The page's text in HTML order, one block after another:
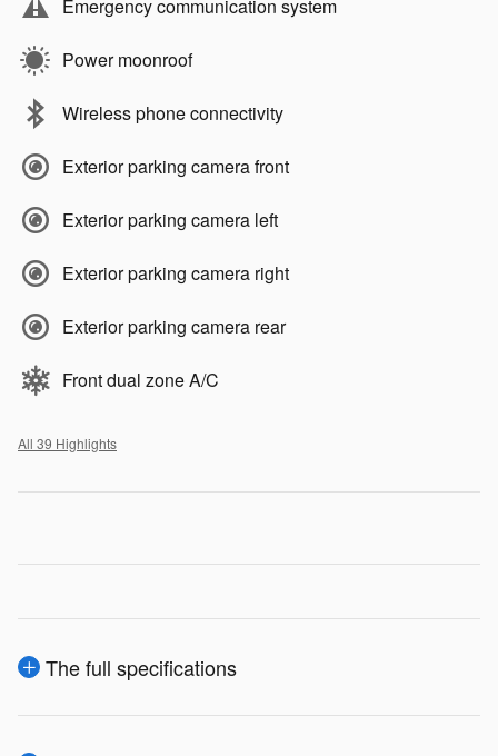
Emergency communication system
Power moonroof
Wireless phone connectivity
Exterior parking camera front
Exterior parking camera left
Exterior parking camera right
Exterior parking camera rear
Front dual zone A/C
All 39 Highlights
The full specifications